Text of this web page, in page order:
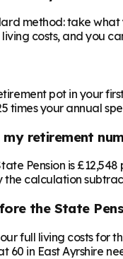
method: take
costs, and you
pot in your
times your annual
retirement
Pension is
calculation
the State
full living costs
60 in East Ayrshire